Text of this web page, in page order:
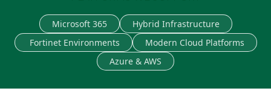
Microsoft 365
Hybrid Infrastructure
Fortinet Environments
Modern Cloud Platforms
Azure & AWS